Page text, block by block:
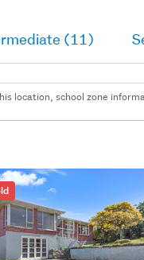
(11)
location, school zone